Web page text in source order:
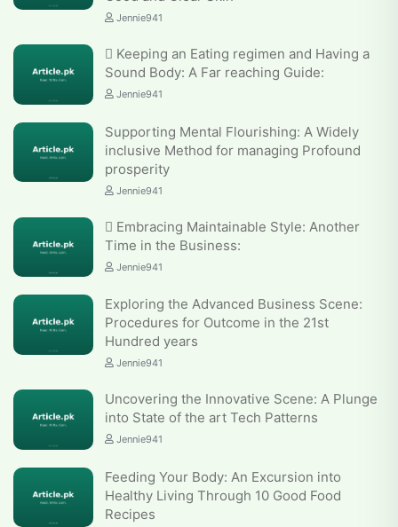
Jennie941
 Keeping an Eating regimen and Having a
Sound Body: A Far reaching Guide:
Jennie941
Supporting Mental Flourishing: A Widely
inclusive Method for managing Profound
prosperity
Jennie941
 Embracing Maintainable Style: Another
Time in the Business:
Jennie941
Exploring the Advanced Business Scene:
Procedures for Outcome in the 21st
Hundred years
Jennie941
Uncovering the Innovative Scene: A Plunge
into State of the art Tech Patterns
Jennie941
Feeding Your Body: An Excursion into
Healthy Living Through 10 Good Food
Recipes